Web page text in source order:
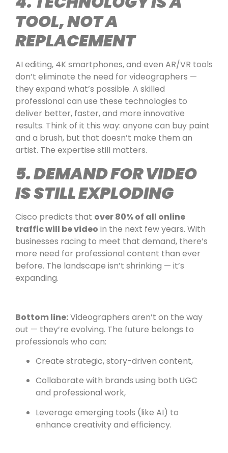
TOOL, NOT A
REPLACEMENT
AI editing, 4K smartphones, and even AR/VR tools
don’t eliminate the need for videographers —
they expand what’s possible. A skilled
professional can use these technologies to
deliver better, faster, and more innovative
results. Think of it this way: anyone can buy paint
and a brush, but that doesn’t make them an
artist. The expertise still matters.
5. DEMAND FOR VIDEO
IS STILL EXPLODING
Cisco predicts that over 80% of all online
traffic will be video in the next few years. With
businesses racing to meet that demand, there’s
more need for professional content than ever
before. The landscape isn’t shrinking — it’s
expanding.
Bottom line:Videographers aren’t on the way
out — they’re evolving. The future belongs to
professionals who can:
Create strategic, story-driven content,
Collaborate with brands using both UGC
and professional work,
Leverage emerging tools (like AI) to
enhance creativity and efficiency.